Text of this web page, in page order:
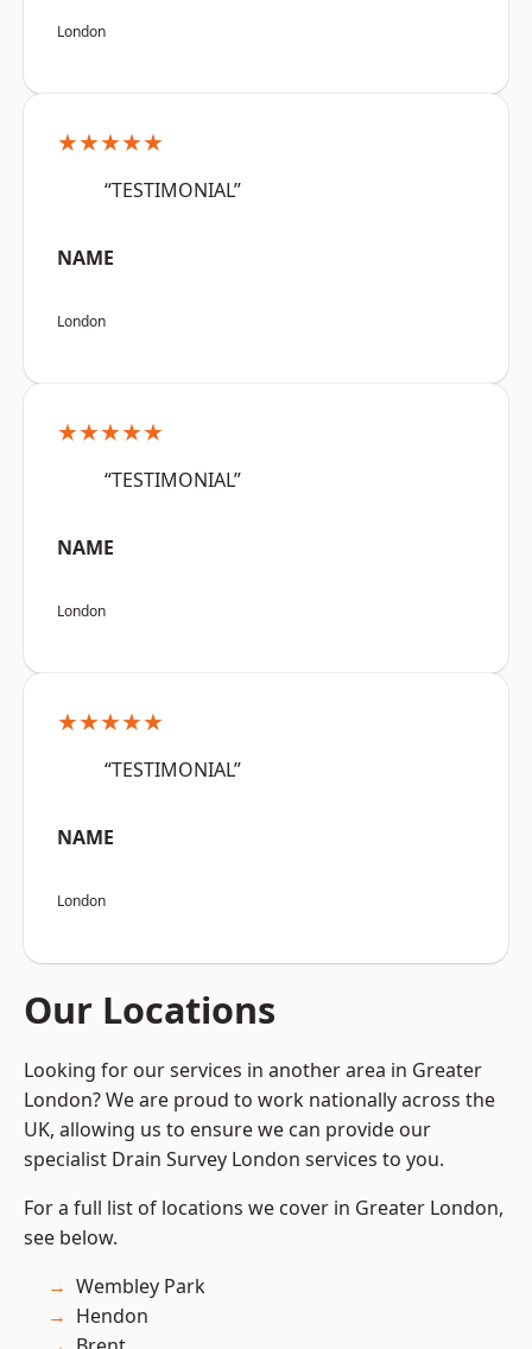
London
★★★★★
“TESTIMONIAL”
NAME
London
★★★★★
“TESTIMONIAL”
NAME
London
★★★★★
“TESTIMONIAL”
NAME
London
Our Locations
Looking for our services in another area in Greater
London? We are proud to work nationally across the
UK, allowing us to ensure we can provide our
specialist Drain Survey London services to you.
For a full list of locations we cover in Greater London,
see below.
Wembley Park
Hendon